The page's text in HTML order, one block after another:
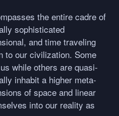
the entire cadre of
sophisticated
and time traveling
to our civilization. Some
while others are quasi-
inhabit a higher meta-
of space and linear
into our reality as